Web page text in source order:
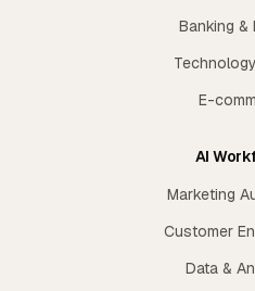
Banking &
E-
AI
Marketing
Customer
Data &